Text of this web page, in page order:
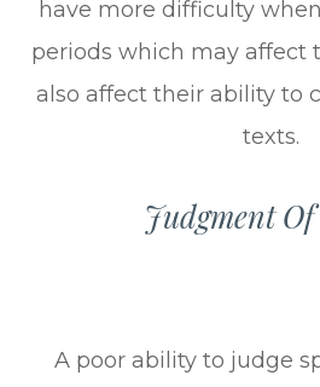
have more difficulty
periods which may affect
also affect their ability to
texts.
Judgment Of
A poor ability to judge